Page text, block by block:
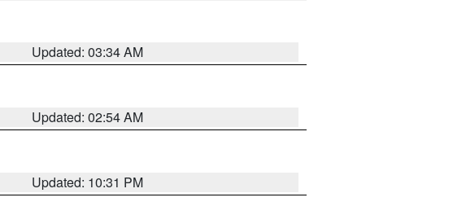
Updated: 03:34 AM
Updated: 02:54 AM
Updated: 10:31 PM